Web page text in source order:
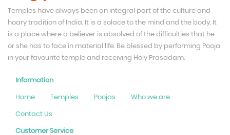
Temples have always been an integral part of the culture and
hoary tradition of India. It is a solace to the mind and the body. It
is a place where a believer is absolved of the difficulties that he
or she has to face in material life. Be blessed by performing Pooja
in your favourite temple and receiving Holy Prasadam.
Information
Home Temples Poojas Who we are
Contact Us
Customer Service